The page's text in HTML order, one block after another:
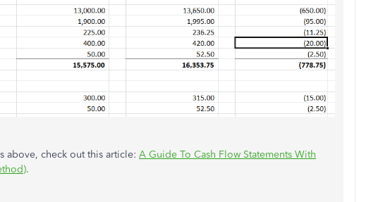
above, check out this article: A Guide To Cash Flow Statements With
.